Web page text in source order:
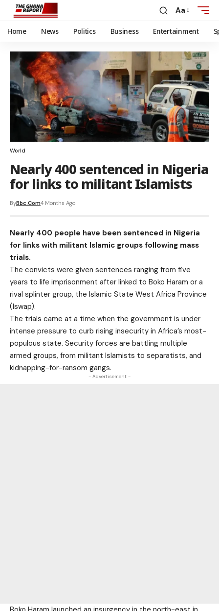
Aa
Home News Politics Business Entertainment
World
Nearly 400 sentenced in Nigeria
for links to militant Islamists
ByBbc.com4 Months Ago
Nearly 400 people have been sentenced in Nigeria
for links with militant Islamic groups following mass
trials.
The convicts were given sentences ranging from five
years to life imprisonment after linked to Boko Haram or a
rival splinter group, the Islamic State West Africa Province
(Iswap).
The trials came at a time when the government is under
intense pressure to curb rising insecurity in Africa’s most-
populous state. Security forces are battling multiple
armed groups, from militant Islamists to separatists, and
kidnapping-for-ransom gangs.
- Advertisement -